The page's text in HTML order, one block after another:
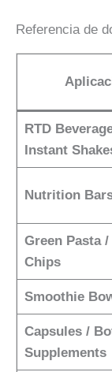
Referencia de
RTD
Instant
Nutrition
Green Pasta /
Chips
Smoothie
Capsules /
Supplements